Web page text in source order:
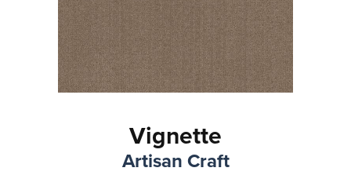
Vignette
Artisan Craft